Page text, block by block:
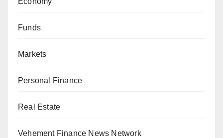
Funds
Markets
Personal Finance
Real Estate
Vehement Finance News Network